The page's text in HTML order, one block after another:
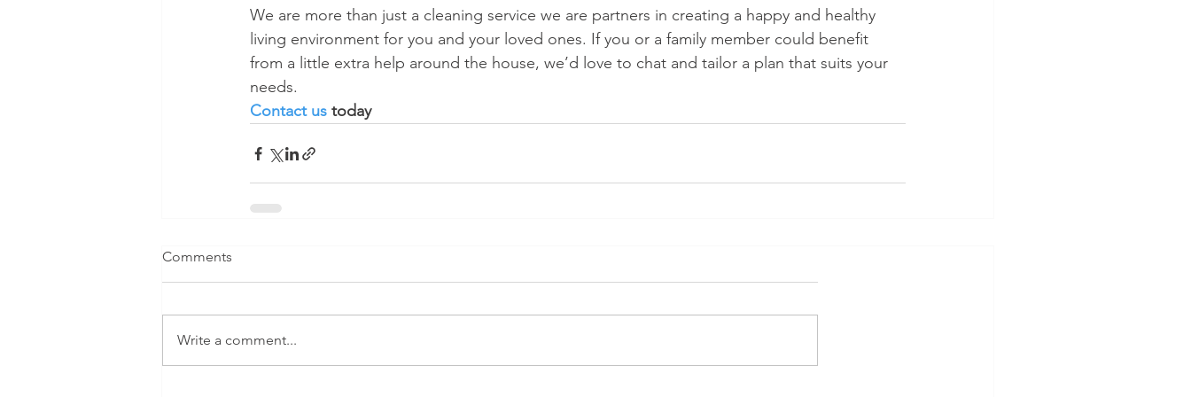
We are more than just a cleaning service we are partners in creating a happy and healthy
living environment for you and your loved ones. If you or a family member could benefit
from a little extra help around the house, we’d love to chat and tailor a plan that suits your
needs.
Contact us today
Comments
Write a comment...